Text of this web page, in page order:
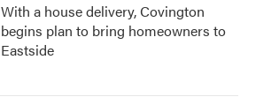
With a house delivery, Covington
begins plan to bring homeowners to
Eastside